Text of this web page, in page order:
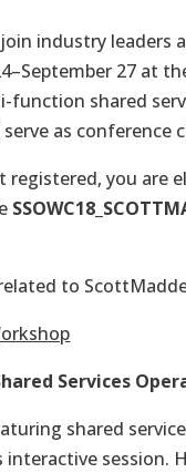
industry leaders
27 at
shared
as conference
registered, you are
to
Services
shared
session.